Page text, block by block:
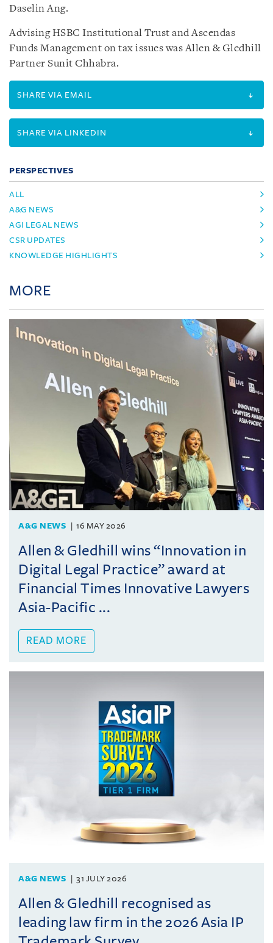
Daselin Ang.
Advising HSBC Institutional Trust and Ascendas
Funds Management on tax issues was Allen & Gledhill
Partner Sunit Chhabra.
SHARE VIA EMAIL
SHARE VIA LINKEDIN
PERSPECTIVES
ALL
A&G NEWS
AGI LEGAL NEWS
CSR UPDATES
KNOWLEDGE HIGHLIGHTS
MORE
A&G NEWS 16 MAY 2026
Allen & Gledhill wins “Innovation in
Digital Legal Practice” award at
Financial Times Innovative Lawyers
Asia-Pacific ...
READ MORE
A&G NEWS 31 JULY 2026
Allen & Gledhill recognised as
leading law firm in the 2026 Asia IP